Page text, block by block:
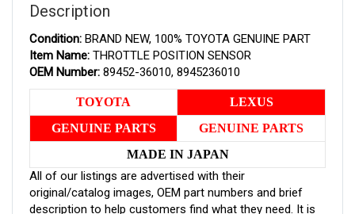
Description
Condition: BRAND NEW, 100% TOYOTA GENUINE PART
Item Name: THROTTLE POSITION SENSOR
OEM Number: 89452-36010, 8945236010
TOYOTA
LEXUS
GENUINE PARTS
GENUINE PARTS
MADE IN JAPAN
All of our listings are advertised with their
original/catalog images, OEM part numbers and brief
description to help customers find what they need. It is